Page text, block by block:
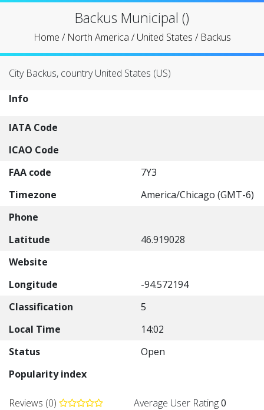
Backus Municipal ()
Home / North America /United States / Backus
City Backus, country United States (US)
Info
IATA Code
ICAO Code
FAA code
7Y3
Timezone
America/Chicago (GMT-6)
Phone
Latitude
46.919028
Website
Longitude
-94.572194
Classification
5
Local Time
14:02
Status
Open
Popularity index
Reviews (0) Average User Rating0